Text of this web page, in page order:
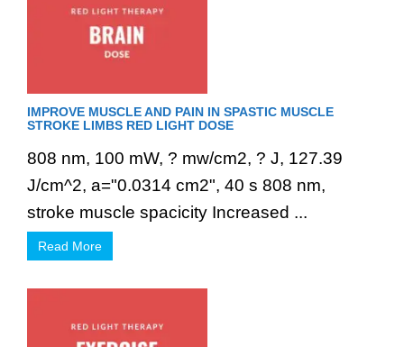
IMPROVE MUSCLE AND PAIN IN SPASTIC MUSCLE
STROKE LIMBS RED LIGHT DOSE
808 nm, 100 mW, ? mw/cm2, ? J, 127.39
J/cm^2, a="0.0314 cm2", 40 s 808 nm,
stroke muscle spacicity Increased ...
Read More